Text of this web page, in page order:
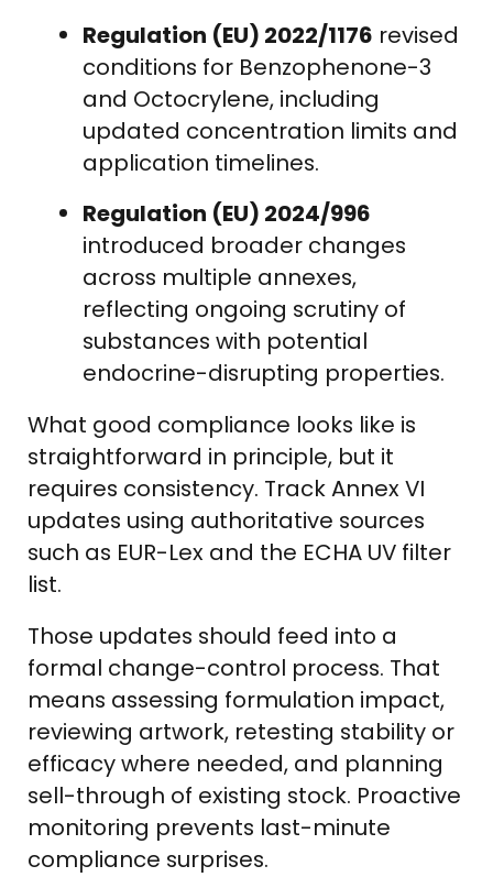
Regulation (EU) 2022/1176 revised
conditions for Benzophenone-3
and Octocrylene, including
updated concentration limits and
application timelines.
Regulation (EU) 2024/996
introduced broader changes
across multiple annexes,
reflecting ongoing scrutiny of
substances with potential
endocrine-disrupting properties.
What good compliance looks like is
straightforward in principle, but it
requires consistency. Track Annex VI
updates using authoritative sources
such as EUR-Lex and the ECHA UV filter
list.
Those updates should feed into a
formal change-control process. That
means assessing formulation impact,
reviewing artwork, retesting stability or
efficacy where needed, and planning
sell-through of existing stock. Proactive
monitoring prevents last-minute
compliance surprises.